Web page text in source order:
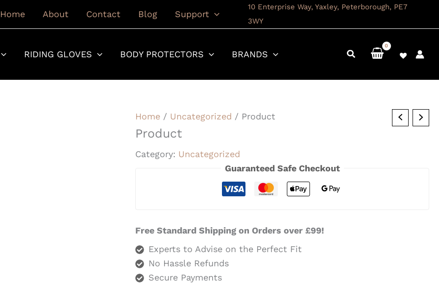
Home About Contact Blog Support
10 Enterprise Way, Yaxley, Peterborough, PE7
3WY
RIDING GLOVES BODY PROTECTORS BRANDS
Home / Uncategorized / Product
Product
Category: Uncategorized
Guaranteed Safe Checkout
Free Standard Shipping on Orders over £99!
Experts to Advise on the Perfect Fit
No Hassle Refunds
Secure Payments